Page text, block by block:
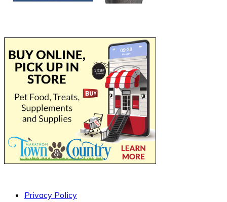
Privacy Policy